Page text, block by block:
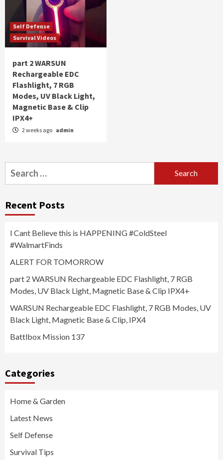
Self Defense
Survival Videos
part 2 WARSUN
Rechargeable EDC
Flashlight, 7 RGB
Modes, UV Black Light,
Magnetic Base & Clip
IPX4+
2 weeks ago admin
Search
for:
Recent Posts
I Cant Believe this is HAPPENING #ColdSteel
#WalmartFinds
ALERT FOR TOMORROW
part 2 WARSUN Rechargeable EDC Flashlight, 7 RGB
Modes, UV Black Light, Magnetic Base & Clip IPX4+
WARSUN Rechargeable EDC Flashlight, 7 RGB Modes, UV
Black Light, Magnetic Base & Clip, IPX4
Battlbox Mission 137
Categories
Home & Garden
Latest News
Self Defense
Survival Tips